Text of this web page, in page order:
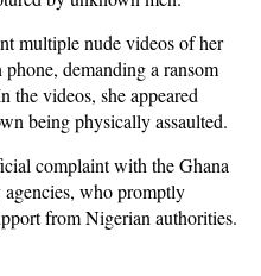
multiple nude videos of her
demanding a ransom
videos, she appeared
being physically assaulted.
complaint with the Ghana
who promptly
from Nigerian authorities.